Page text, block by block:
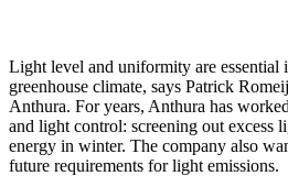
Light level and uniformity are essential
greenhouse climate, says Patrick
Anthura. For years, Anthura has
and light control: screening out excess
energy in winter. The company also
future requirements for light emissions.